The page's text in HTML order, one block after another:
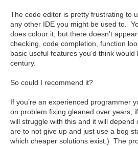
The code editor is pretty frustrating to
any other IDE you might be used to.
does colour it, but there doesn’t
checking, code completion, function
basic useful features you’d think
century.
So could I recommend it?
If you’re an experienced programmer
on problem fixing gleaned over years;
will struggle with this and it will depend
are to not give up and just use a bog
which cheaper solutions exist.) The